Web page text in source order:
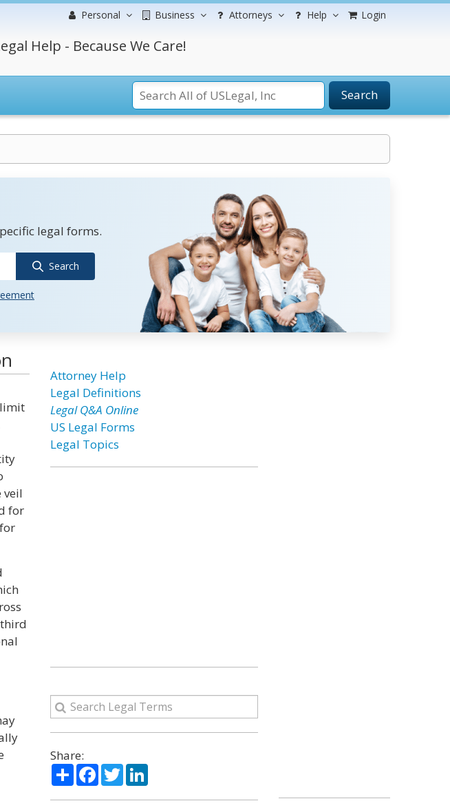
Personal Business Attorneys Help Login
Help - Because We Care!
Search
legal forms.
Search
veil
for
Attorney Help
Legal Definitions
Legal Q&A Online
US Legal Forms
Legal Topics
Share:
ShareFacebook
TwitterLinkedIn